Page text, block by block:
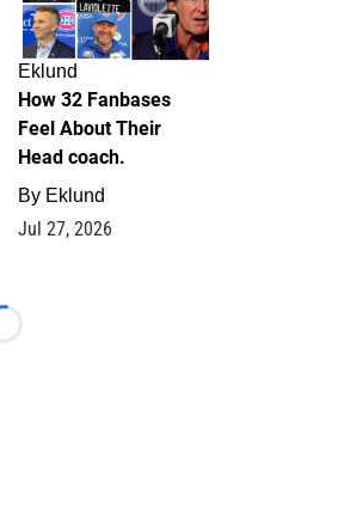
Eklund
How 32 Fanbases
Feel About Their
Head coach.
By Eklund
Jul 27, 2026
Loading...